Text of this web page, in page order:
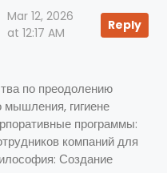
Mar 12, 2026
at 12:17 AM
Reply
по преодолению
мышления, гигиене
программы:
компаний для
Создание